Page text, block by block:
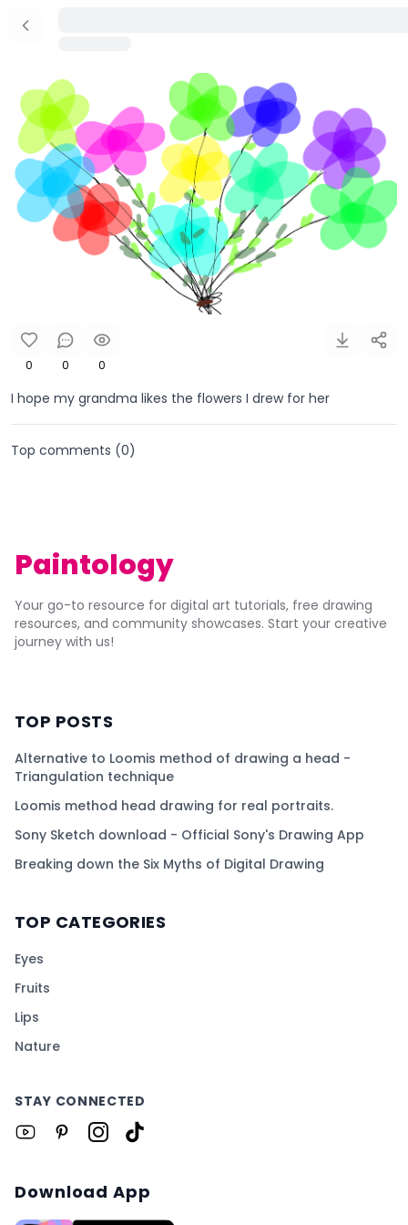
0 0 0
I hope my grandma likes the flowers I drew for her
Top comments (0)
Paintology
Your go-to resource for digital art tutorials, free drawing
resources, and community showcases. Start your creative
journey with us!
TOP POSTS
Alternative to Loomis method of drawing a head -
Triangulation technique
Loomis method head drawing for real portraits.
Sony Sketch download - Official Sony's Drawing App
Breaking down the Six Myths of Digital Drawing
TOP CATEGORIES
Eyes
Fruits
Lips
Nature
STAY CONNECTED
Download App